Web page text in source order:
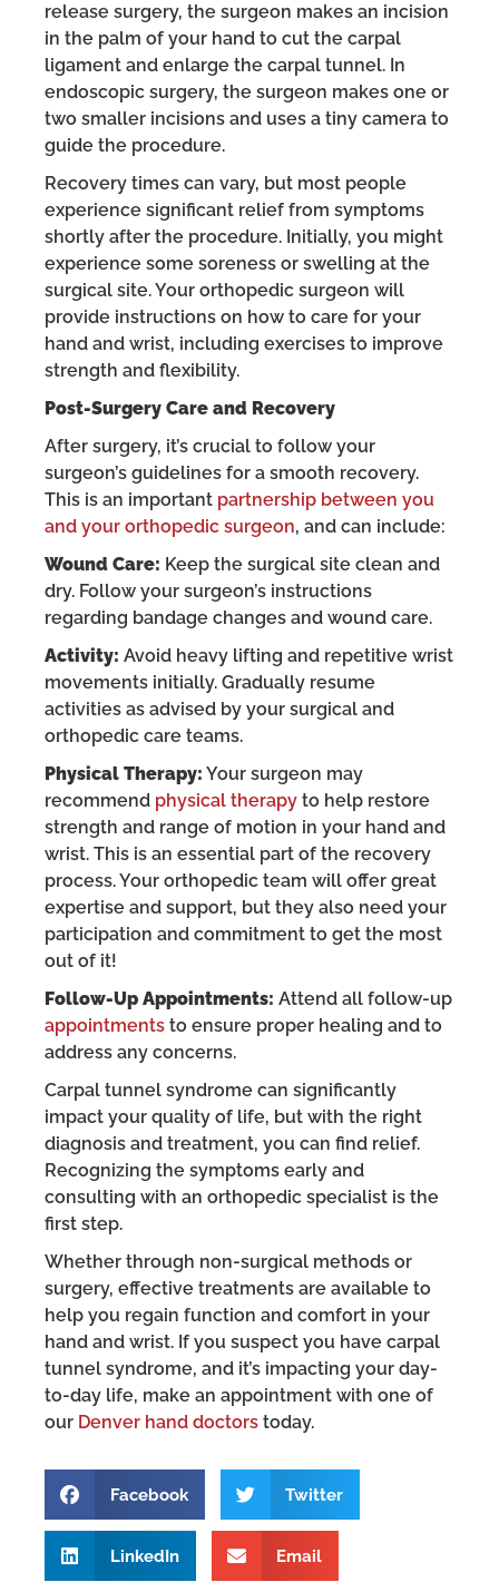
release surgery, the surgeon makes an incision
in the palm of your hand to cut the carpal
ligament and enlarge the carpal tunnel. In
endoscopic surgery, the surgeon makes one or
two smaller incisions and uses a tiny camera to
guide the procedure.
Recovery times can vary, but most people
experience significant relief from symptoms
shortly after the procedure. Initially, you might
experience some soreness or swelling at the
surgical site. Your orthopedic surgeon will
provide instructions on how to care for your
hand and wrist, including exercises to improve
strength and flexibility.
Post-Surgery Care and Recovery
After surgery, it’s crucial to follow your
surgeon’s guidelines for a smooth recovery.
This is an important partnership between you
and your orthopedic surgeon, and can include:
Wound Care: Keep the surgical site clean and
dry. Follow your surgeon’s instructions
regarding bandage changes and wound care.
Activity: Avoid heavy lifting and repetitive wrist
movements initially. Gradually resume
activities as advised by your surgical and
orthopedic care teams.
Physical Therapy: Your surgeon may
recommend physical therapy to help restore
strength and range of motion in your hand and
wrist. This is an essential part of the recovery
process. Your orthopedic team will offer great
expertise and support, but they also need your
participation and commitment to get the most
out of it!
Follow-Up Appointments: Attend all follow-up
appointments to ensure proper healing and to
address any concerns.
Carpal tunnel syndrome can significantly
impact your quality of life, but with the right
diagnosis and treatment, you can find relief.
Recognizing the symptoms early and
consulting with an orthopedic specialist is the
first step.
Whether through non-surgical methods or
surgery, effective treatments are available to
help you regain function and comfort in your
hand and wrist. If you suspect you have carpal
tunnel syndrome, and it’s impacting your day-
to-day life, make an appointment with one of
our Denver hand doctors today.
Facebook Twitter
LinkedIn Email